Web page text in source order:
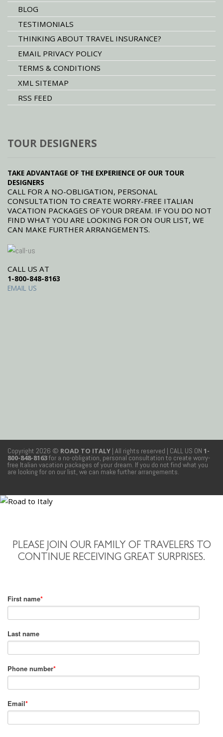
BLOG
TESTIMONIALS
THINKING ABOUT TRAVEL INSURANCE?
EMAIL PRIVACY POLICY
TERMS & CONDITIONS
XML SITEMAP
RSS FEED
TOUR DESIGNERS
TAKE ADVANTAGE OF THE EXPERIENCE OF OUR TOUR
DESIGNERS
CALL FOR A NO-OBLIGATION, PERSONAL
CONSULTATION TO CREATE WORRY-FREE ITALIAN
VACATION PACKAGES OF YOUR DREAM. IF YOU DO NOT
FIND WHAT YOU ARE LOOKING FOR ON OUR LIST, WE
CAN MAKE FURTHER ARRANGEMENTS.
CALL US AT
1-800-848-8163
EMAIL US
Copyright 2026 © ROAD TO ITALY | All rights reserved | CALL US ON 1-
800-848-8163for a no-obligation, personal consultation to create worry-
free Italian vacation packages of your dream. If you do not find what you
are looking for on our list, we can make further arrangements.
PLEASE JOIN OUR FAMILY OF TRAVELERS TO
CONTINUE RECEIVING GREAT SURPRISES.